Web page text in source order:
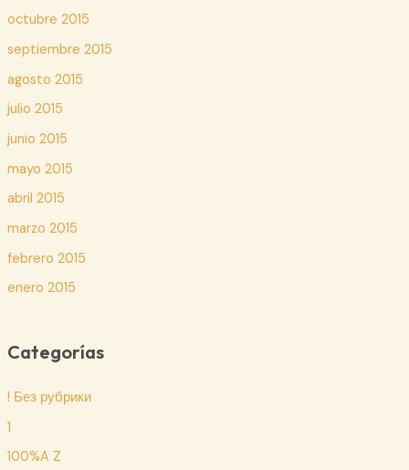
octubre 2015
septiembre 2015
agosto 2015
julio 2015
junio 2015
mayo 2015
abril 2015
marzo 2015
febrero 2015
enero 2015
Categorías
! Без рубрики
1
100%A Z